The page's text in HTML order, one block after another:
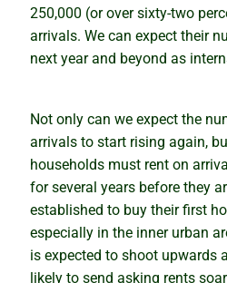
250,000 (or over sixty-two
arrivals. We can expect their
next year and beyond as
Not only can we expect the
arrivals to start rising again,
households must rent on
for several years before they
established to buy their first
especially in the inner urban
is expected to shoot upwards
likely to send asking rents